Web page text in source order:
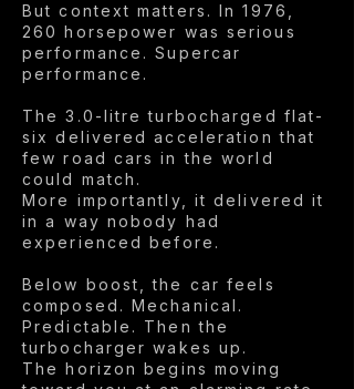
But context matters. In 1976,
260 horsepower was serious
performance. Supercar
performance.
The 3.0-litre turbocharged flat-
six delivered acceleration that
few road cars in the world
could match.
More importantly, it delivered it
in a way nobody had
experienced before.
Below boost, the car feels
composed. Mechanical.
Predictable. Then the
turbocharger wakes up.
The horizon begins moving